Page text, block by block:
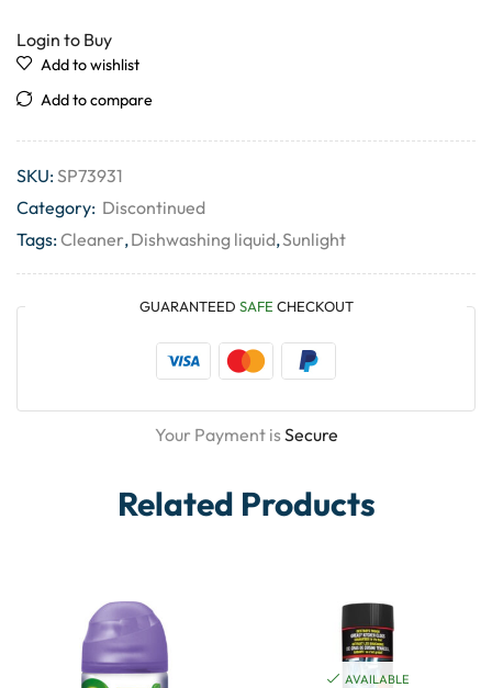
Login to Buy
Add to wishlist
Add to compare
SKU:SP73931
Category: Discontinued
Tags:Cleaner,Dishwashing liquid,Sunlight
GUARANTEED SAFE CHECKOUT
Your Payment isSecure
Related Products
AVAILABLE